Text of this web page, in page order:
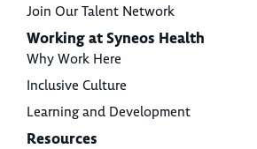
Join Our Talent Network
Working at Syneos Health
Why Work Here
Inclusive Culture
Learning and Development
Resources